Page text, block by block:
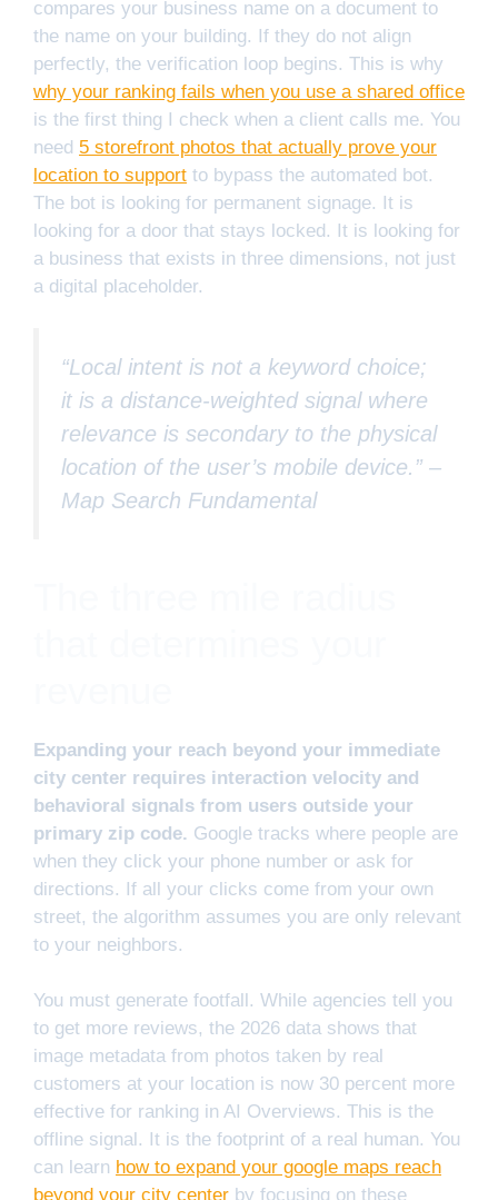
compares your business name on a document to
the name on your building. If they do not align
perfectly, the verification loop begins. This is why
why your ranking fails when you use a shared office
is the first thing I check when a client calls me. You
need 5 storefront photos that actually prove your
location to support to bypass the automated bot.
The bot is looking for permanent signage. It is
looking for a door that stays locked. It is looking for
a business that exists in three dimensions, not just
a digital placeholder.
“Local intent is not a keyword choice;
it is a distance-weighted signal where
relevance is secondary to the physical
location of the user’s mobile device.” –
Map Search Fundamental
Expanding your reach beyond your immediate
city center requires interaction velocity and
behavioral signals from users outside your
primary zip code. Google tracks where people are
when they click your phone number or ask for
directions. If all your clicks come from your own
street, the algorithm assumes you are only relevant
to your neighbors.
You must generate footfall. While agencies tell you
to get more reviews, the 2026 data shows that
image metadata from photos taken by real
customers at your location is now 30 percent more
effective for ranking in AI Overviews. This is the
offline signal. It is the footprint of a real human. You
can learn how to expand your google maps reach
beyond your city center by focusing on these